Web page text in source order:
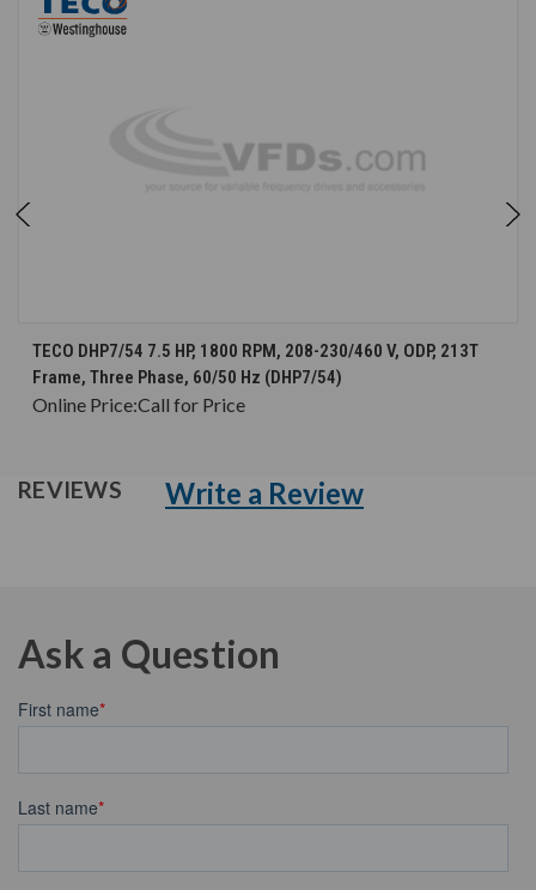
TECO DHP7/54 7.5 HP, 1800 RPM, 208-230/460 V, ODP, 213T
Frame, Three Phase, 60/50 Hz (DHP7/54)
Online Price:Call for Price
REVIEWS Write a Review
Ask a Question